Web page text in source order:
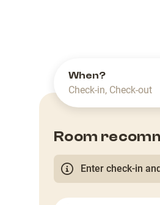
When?
Check-in, Check-out
Room
Enter check-in